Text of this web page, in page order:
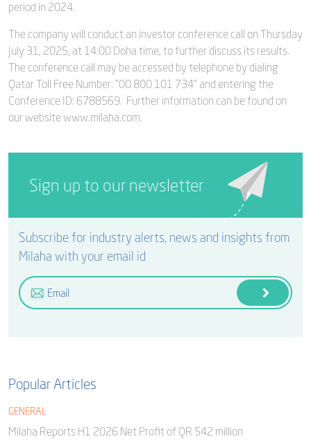
period in 2024.
The company will conduct an investor conference call on Thursday
July 31, 2025, at 14:00 Doha time, to further discuss its results.
The conference call may be accessed by telephone by dialing
Qatar Toll Free Number: "00 800 101 734" and entering the
Conference ID: 6788569. Further information can be found on
our website www.milaha.com.
Sign up to our newsletter
Subscribe for industry alerts, news and insights from
Milaha with your email id
Popular Articles
GENERAL
Milaha Reports H1 2026 Net Profit of QR 542 million